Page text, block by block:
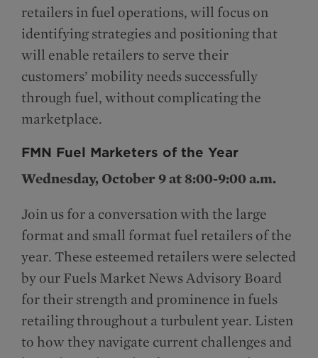
retailers in fuel operations, will focus on
identifying strategies and positioning that
will enable retailers to serve their
customers’ mobility needs successfully
through fuel, without complicating the
marketplace.
FMN Fuel Marketers of the Year
Wednesday, October 9 at 8:00-9:00 a.m.
Join us for a conversation with the large
format and small format fuel retailers of the
year. These esteemed retailers were selected
by our Fuels Market News Advisory Board
for their strength and prominence in fuels
retailing throughout a turbulent year. Listen
to how they navigate current challenges and